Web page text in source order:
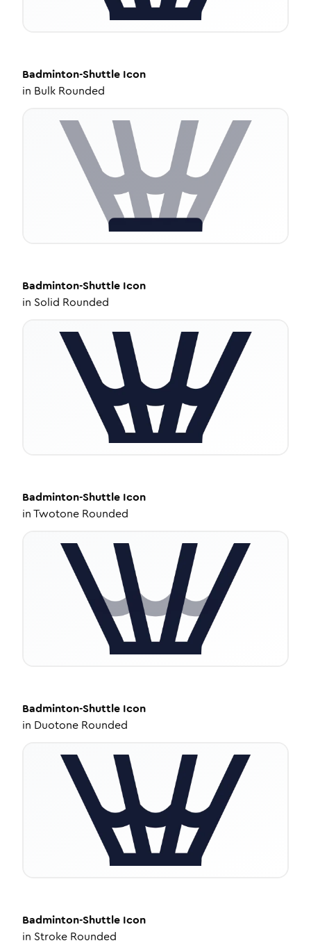
Badminton-Shuttle Icon
in Bulk Rounded
Badminton-Shuttle Icon
in Solid Rounded
Badminton-Shuttle Icon
inTwotone Rounded
Badminton-Shuttle Icon
in Duotone Rounded
Badminton-Shuttle Icon
in Stroke Rounded